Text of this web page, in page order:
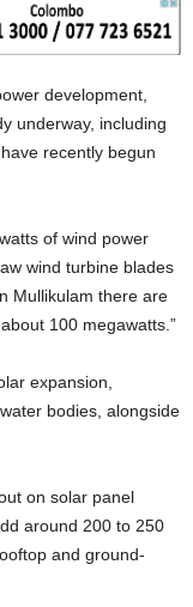
development,
underway, including
recently begun
of wind power
wind turbine blades
Mullikulam there are
100 megawatts.”
expansion,
bodies, alongside
on solar panel
around 200 to 250
and ground-